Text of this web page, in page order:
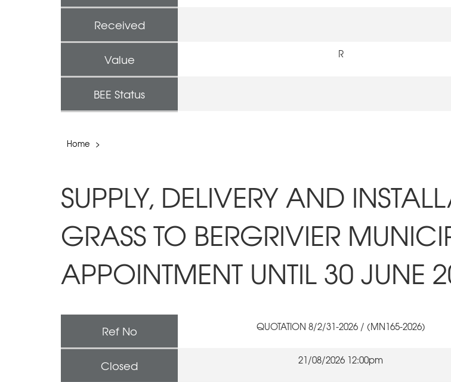
Received
Value R
BEE Status
Home >
SUPPLY, DELIVERY AND
GRASS TO BERGRIVIER
APPOINTMENT UNTIL 30 JUNE
Ref No QUOTATION 8/2/31-2026 / (MN165-2026)
Closed 21/08/2026 12:00pm